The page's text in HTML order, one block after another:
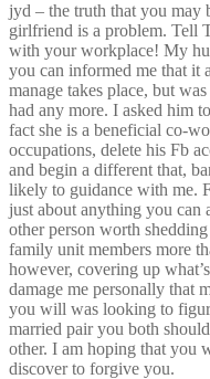
jyd – the truth that you
girlfriend is a problem. Tell
with your workplace! My
you can informed me that it
manage takes place, but
had any more. I asked him
fact she is a beneficial co-
occupations, delete his Fb
and begin a different that,
likely to guidance with me.
just about anything you can
other person worth
family unit members more
however, covering up
damage me personally that
you will was looking to
married pair you both
other. I am hoping that you
discover to forgive you.